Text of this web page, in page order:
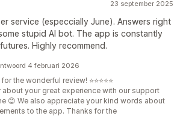
23 september 2025
service (especcially June). Answers right
stupid AI bot. The app is constantly
Highly recommend.
4 februari 2026
the wonderful review! ⭐⭐⭐⭐⭐
about your great experience with our support
😊 We also appreciate your kind words about
to the app. Thanks for the